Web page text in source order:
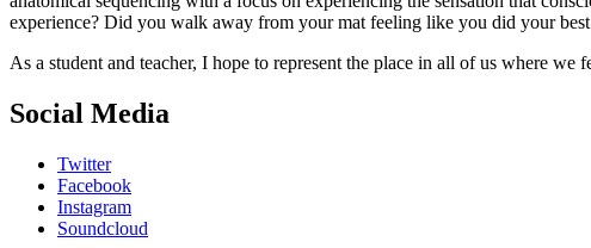
experience? Did you walk away from your mat feeling like you did your
As a student and teacher, I hope to represent the place in all of us where
Social Media
Twitter
Facebook
Instagram
Soundcloud